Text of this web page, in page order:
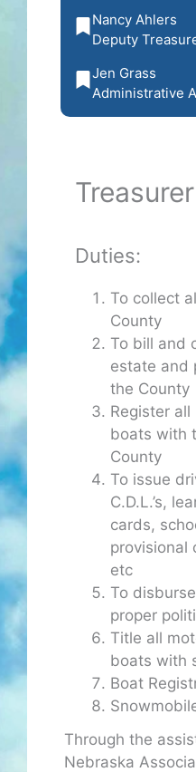
Nancy Ahlers
Deputy
Jen Grass
Administrative
Duties:
To collect
County
To bill and
estate and
the County
Register
boats with
County
To issue
C.D.L.’s,
cards,
provisional
etc
To
proper
Title all
boats with
Boat
Through the
Nebraska